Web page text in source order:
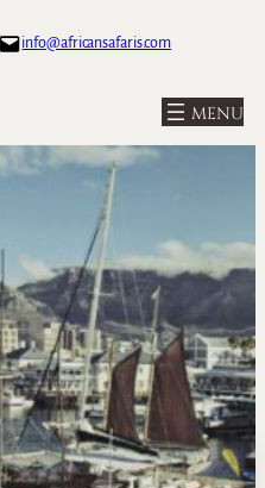
info@africansafaris.com